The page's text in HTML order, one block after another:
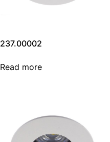
237.00002
Read more